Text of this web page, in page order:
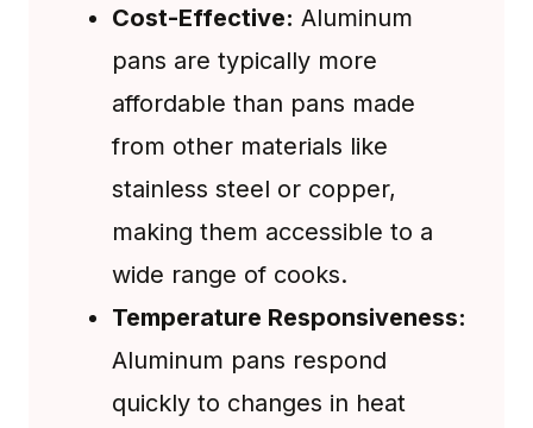
Cost-Effective: Aluminum
pans are typically more
affordable than pans made
from other materials like
stainless steel or copper,
making them accessible to a
wide range of cooks.
Temperature Responsiveness:
Aluminum pans respond
quickly to changes in heat